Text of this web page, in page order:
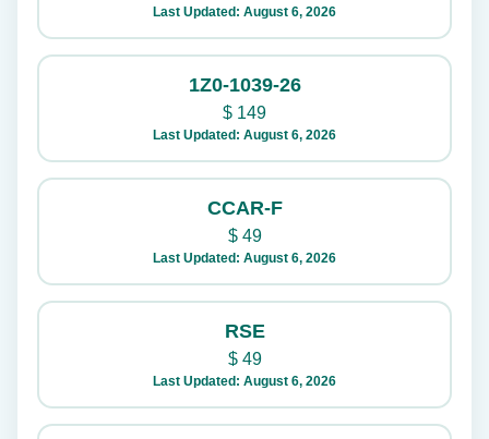
Last Updated: August 6, 2026
1Z0-1039-26
$ 149
Last Updated: August 6, 2026
CCAR-F
$49
Last Updated: August 6, 2026
RSE
$49
Last Updated: August 6, 2026